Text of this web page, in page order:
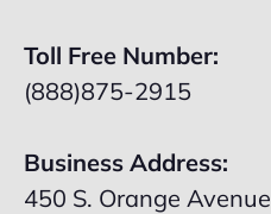
Toll Free Number:
(888)875-2915
Business Address:
450 S. Orange Avenue